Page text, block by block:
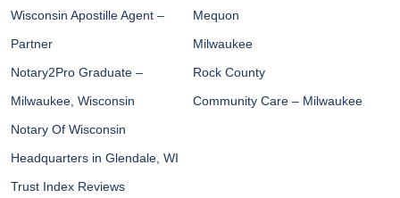
Wisconsin Apostille Agent –
Partner
Notary2Pro Graduate –
Milwaukee, Wisconsin
Notary Of Wisconsin
Headquarters in Glendale, WI
Trust Index Reviews
Mequon
Milwaukee
Rock County
Community Care – Milwaukee